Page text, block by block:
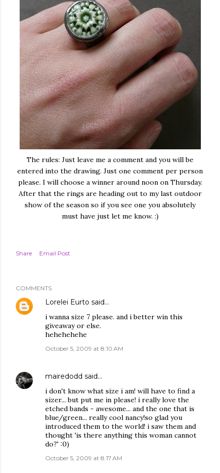
The rules: Just leave me a comment and you will be
entered into the drawing. Just one comment per person
please. I will choose a winner around noon on Thursday.
After that the rings are heading out to my last outdoor
show of the season so if you see one you absolutely
must have just let me know. :)
Share Email Post
COMMENTS
Lorelei Eurto said…
i wanna size 7 please. and i better win this
giveaway or else.
hehehehehe
October 5, 2009 at 8:10 AM
mairedodd said…
i don't know what size i am! will have to find a
sizer... but put me in please! i really love the
etched bands - awesome... and the one that is
blue/green... really cool nancy!so glad you
introduced them to the world! i saw them and
thought 'is there anything this woman cannot
do?' :0)
October 5, 2009 at 8:17 AM